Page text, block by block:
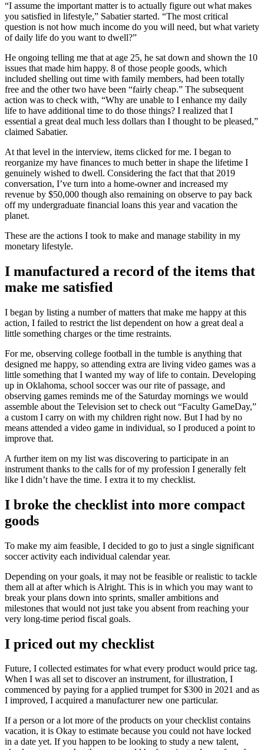
“I assume the important matter is to actually figure out what makes
you satisfied in lifestyle,” Sabatier started. “The most critical
question is not how much income do you will need, but what variety
of daily life do you want to dwell?”
He ongoing telling me that at age 25, he sat down and shown the 10
issues that made him happy. 8 of those people goods, which
included shelling out time with family members, had been totally
free and the other two have been “fairly cheap.” The subsequent
action was to check with, “Why are unable to I enhance my daily
life to have additional time to do those things? I realized that I
essential a great deal much less dollars than I thought to be pleased,”
claimed Sabatier.
At that level in the interview, items clicked for me. I began to
reorganize my have finances to much better in shape the lifetime I
genuinely wished to dwell. Considering the fact that that 2019
conversation, I’ve turn into a home-owner and increased my
revenue by $50,000 though also remaining on observe to pay back
off my undergraduate financial loans this year and vacation the
planet.
These are the actions I took to make and manage stability in my
monetary lifestyle.
I manufactured a record of the items that
make me satisfied
I began by listing a number of matters that make me happy at this
action, I failed to restrict the list dependent on how a great deal a
little something charges or the time restraints.
For me, observing college football in the tumble is anything that
designed me happy, so attending extra are living video games was a
little something that I wanted my way of life to contain. Developing
up in Oklahoma, school soccer was our rite of passage, and
observing games reminds me of the Saturday mornings we would
assemble about the Television set to check out “Faculty GameDay,”
a custom I carry on with my children right now. But I had by no
means attended a video game in individual, so I produced a point to
improve that.
A further item on my list was discovering to participate in an
instrument thanks to the calls for of my profession I generally felt
like I didn’t have the time. I extra it to my checklist.
I broke the checklist into more compact
goods
To make my aim feasible, I decided to go to just a single significant
soccer activity each individual calendar year.
Depending on your goals, it may not be feasible or realistic to tackle
them all at after which is Alright. This is in which you may want to
break your plans down into sprints, smaller ambitions and
milestones that would not just take you absent from reaching your
very long-time period fiscal goals.
I priced out my checklist
Future, I collected estimates for what every product would price tag.
When I was all set to discover an instrument, for illustration, I
commenced by paying for a applied trumpet for $300 in 2021 and as
I improved, I acquired a manufacturer new one particular.
If a person or a lot more of the products on your checklist contains
vacation, it is Okay to estimate because you could not have locked
in a date yet. If you happen to be looking to study a new talent,